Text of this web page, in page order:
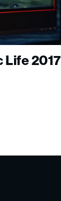
Life 2017